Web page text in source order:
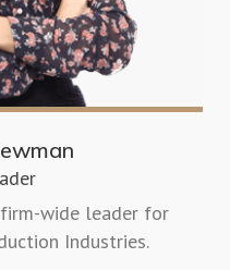
wide leader for
Industries.